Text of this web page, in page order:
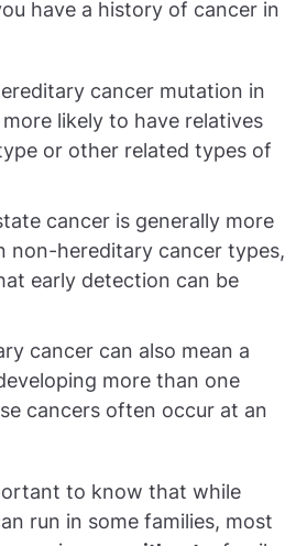
have a history of cancer in
cancer mutation in
likely to have relatives
or other related types of
cancer is generally more
non-hereditary cancer types,
early detection can be
cancer can also mean a
more than one
cancers often occur at an
to know that while
run in some families, most